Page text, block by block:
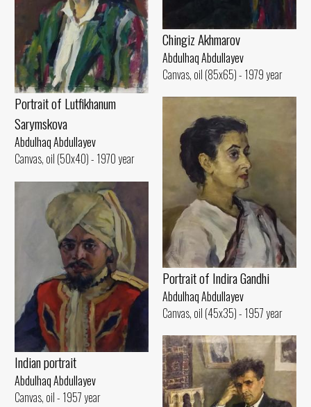
Chingiz Akhmarov
Abdulhaq Abdullayev
Canvas, oil (85x65) - 1979 year
Portrait of Lutfikhanum
Sarymskova
Abdulhaq Abdullayev
Canvas, oil (50x40) - 1970 year
Portrait of Indira Gandhi
Abdulhaq Abdullayev
Canvas, oil (45x35) - 1957 year
Indian portrait
Abdulhaq Abdullayev
Canvas, oil - 1957 year